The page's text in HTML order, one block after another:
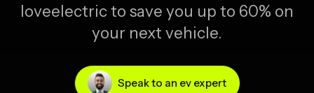
loveelectric to save you up to 60% on
your next vehicle.
Speak to an ev expert